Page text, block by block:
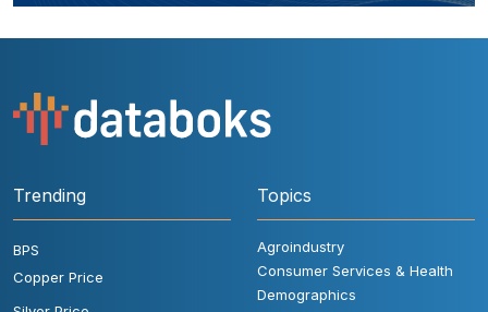
Trending
BPS
Copper Price
Topics
Agroindustry
Consumer Services & Health
Demographics